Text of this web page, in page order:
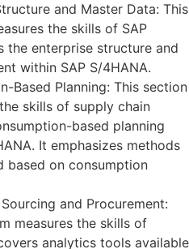
and Master Data: This
the skills of SAP
the enterprise structure and
within SAP S/4HANA.
Based Planning: This section
skills of supply chain
based planning
It emphasizes methods
based on consumption
and Procurement:
measures the skills of
analytics tools available